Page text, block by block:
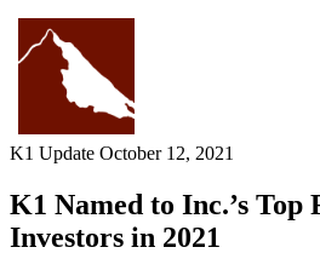
Skip
content
K1 Update October 12, 2021
K1 Named to Inc.’s
Investors in 2021